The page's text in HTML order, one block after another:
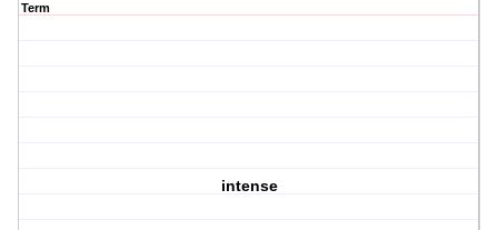
Term
intense